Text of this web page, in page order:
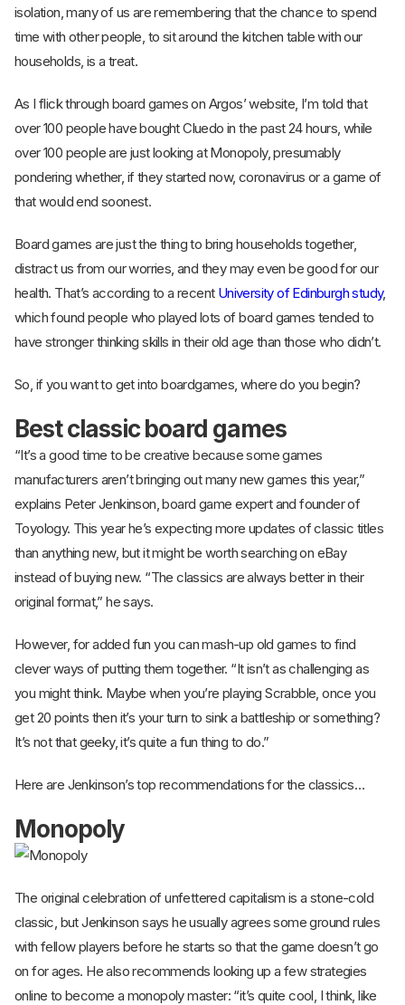
isolation, many of us are remembering that the chance to spend
time with other people, to sit around the kitchen table with our
households, is a treat.
As I flick through board games on Argos’ website, I’m told that
over 100 people have bought Cluedo in the past 24 hours, while
over 100 people are just looking at Monopoly, presumably
pondering whether, if they started now, coronavirus or a game of
that would end soonest.
Board games are just the thing to bring households together,
distract us from our worries, and they may even be good for our
health. That’s according to a recent University of Edinburgh study,
which found people who played lots of board games tended to
have stronger thinking skills in their old age than those who didn’t.
So, if you want to get into boardgames, where do you begin?
Best classic board games
“It’s a good time to be creative because some games
manufacturers aren’t bringing out many new games this year,”
explains Peter Jenkinson, board game expert and founder of
Toyology. This year he’s expecting more updates of classic titles
than anything new, but it might be worth searching on eBay
instead of buying new. “The classics are always better in their
original format,” he says.
However, for added fun you can mash-up old games to find
clever ways of putting them together. “It isn’t as challenging as
you might think. Maybe when you’re playing Scrabble, once you
get 20 points then it’s your turn to sink a battleship or something?
It’s not that geeky, it’s quite a fun thing to do.”
Here are Jenkinson’s top recommendations for the classics…
Monopoly
The original celebration of unfettered capitalism is a stone-cold
classic, but Jenkinson says he usually agrees some ground rules
with fellow players before he starts so that the game doesn’t go
on for ages. He also recommends looking up a few strategies
online to become a monopoly master: “it’s quite cool, I think, like